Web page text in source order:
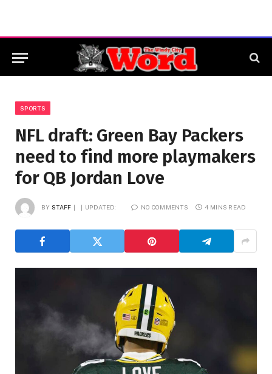
SPORTS
NFL draft: Green Bay Packers
need to find more playmakers
for QB Jordan Love
BY STAFF UPDATED: NO COMMENTS 4 MINS READ